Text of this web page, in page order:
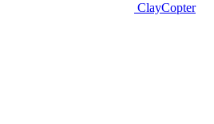
ClayCopter